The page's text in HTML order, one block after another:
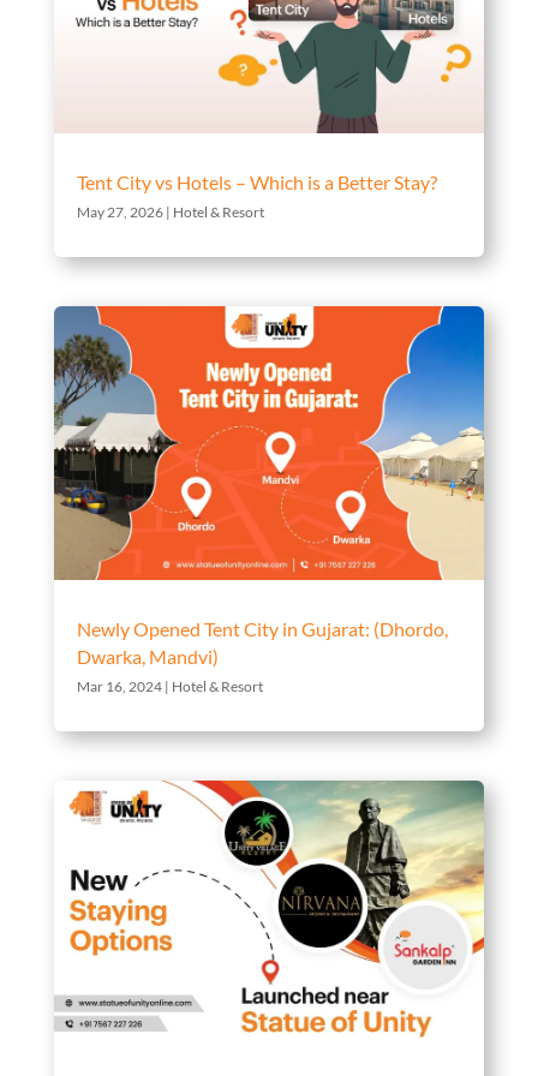
Tent City vs Hotels – Which is a Better Stay?
May 27, 2026| Hotel & Resort
Newly Opened Tent City in Gujarat: (Dhordo,
Dwarka, Mandvi)
Mar 16, 2024| Hotel & Resort